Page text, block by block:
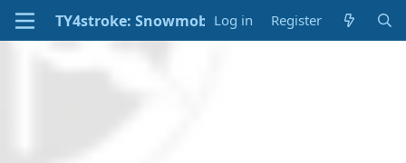
Log in Register